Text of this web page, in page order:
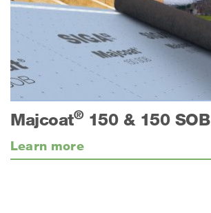
Majcoat®150 & 150 SOB
Learn more